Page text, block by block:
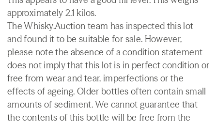
approximately 2.1 kilos.
The Whisky.Auction team has inspected this lot
and found it to be suitable for sale. However,
please note the absence of a condition statement
does not imply that this lot is in perfect condition or
free from wear and tear, imperfections or the
effects of ageing. Older bottles often contain small
amounts of sediment. We cannot guarantee that
the contents of this bottle will be free from the